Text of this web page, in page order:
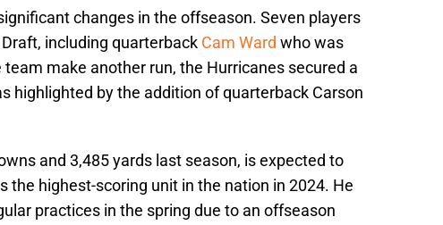
changes in the offseason. Seven players
including quarterback Cam Ward who was
make another run, the Hurricanes secured a
highlighted by the addition of quarterback Carson
and 3,485 yards last season, is expected to
the highest-scoring unit in the nation in 2024. He
practices in the spring due to an offseason